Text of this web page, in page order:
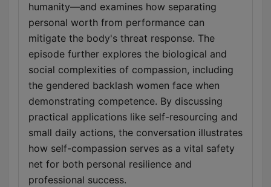
humanity—and examines how separating
personal worth from performance can
mitigate the body's threat response. The
episode further explores the biological and
social complexities of compassion, including
the gendered backlash women face when
demonstrating competence. By discussing
practical applications like self-resourcing and
small daily actions, the conversation illustrates
how self-compassion serves as a vital safety
net for both personal resilience and
professional success.